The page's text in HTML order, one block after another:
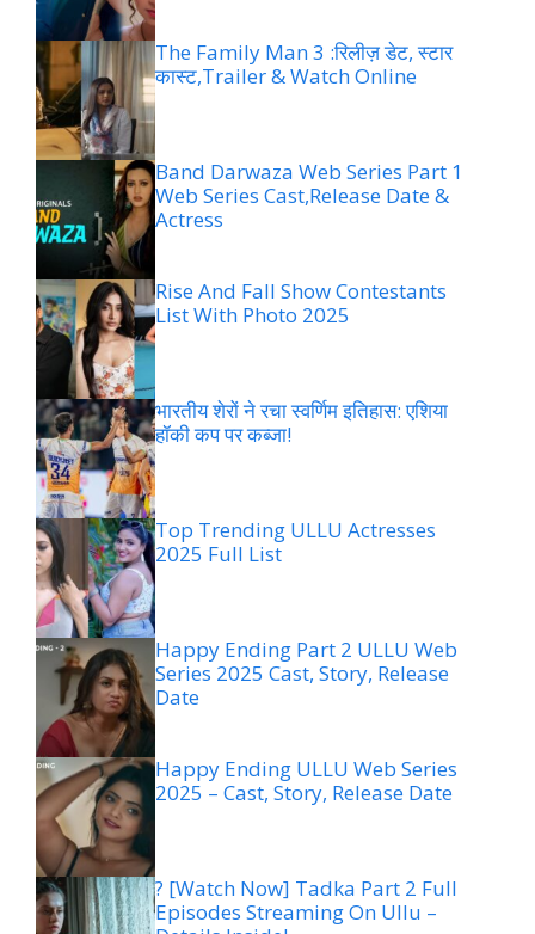
The Family Man 3 :रिलीज़ डेट, स्टार
कास्ट,Trailer & Watch Online
Band Darwaza Web Series Part 1
Web Series Cast,Release Date &
Actress
Rise And Fall Show Contestants
List With Photo 2025
भारतीय शेरों ने रचा स्वर्णिम इतिहास: एशिया
हॉकी कप पर कब्जा!
Top Trending ULLU Actresses
2025 Full List
Happy Ending Part 2 ULLU Web
Series 2025 Cast, Story, Release
Date
Happy Ending ULLU Web Series
2025 – Cast, Story, Release Date
? [Watch Now] Tadka Part 2 Full
Episodes Streaming On Ullu –